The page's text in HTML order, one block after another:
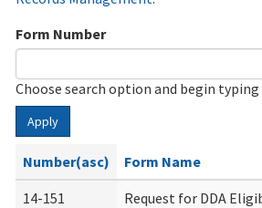
Form Number
Choose search option and begin
Apply
Number(asc) Form Name
14-151
Request for DDA